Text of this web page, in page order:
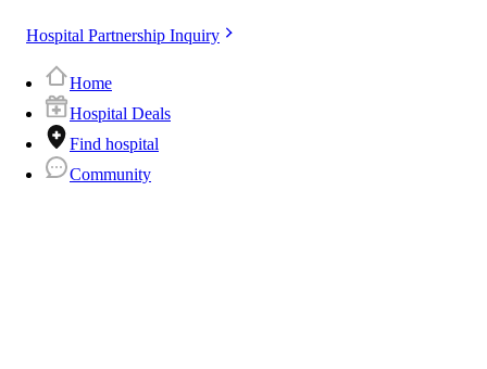
Hospital Partnership Inquiry
Home
Hospital Deals
Find hospital
Community